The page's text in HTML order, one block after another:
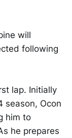
will
following
lap. Initially
season, Ocon
him to
he prepares